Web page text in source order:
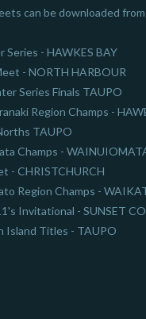
can be downloaded
- HAWKES BAY
- NORTH HARBOUR
Series Finals TAUPO
Region Champs -
TAUPO
Champs -
- CHRISTCHURCH
Region Champs -
Invitational - SUNSET
Island Titles - TAUPO